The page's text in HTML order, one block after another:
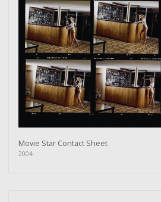
Movie Star Contact Sheet
2004